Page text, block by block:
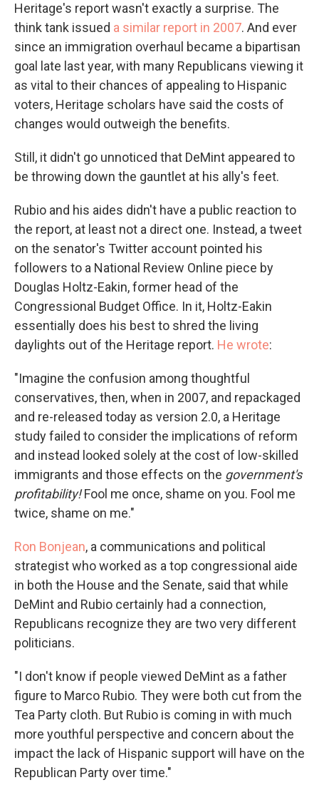
Heritage's report wasn't exactly a surprise. The
think tank issued a similar report in 2007. And ever
since an immigration overhaul became a bipartisan
goal late last year, with many Republicans viewing it
as vital to their chances of appealing to Hispanic
voters, Heritage scholars have said the costs of
changes would outweigh the benefits.
Still, it didn't go unnoticed that DeMint appeared to
be throwing down the gauntlet at his ally's feet.
Rubio and his aides didn't have a public reaction to
the report, at least not a direct one. Instead, a tweet
on the senator's Twitter account pointed his
followers to a National Review Online piece by
Douglas Holtz-Eakin, former head of the
Congressional Budget Office. In it, Holtz-Eakin
essentially does his best to shred the living
daylights out of the Heritage report. He wrote:
"Imagine the confusion among thoughtful
conservatives, then, when in 2007, and repackaged
and re-released today as version 2.0, a Heritage
study failed to consider the implications of reform
and instead looked solely at the cost of low-skilled
immigrants and those effects on the government's
profitability!Fool me once, shame on you. Fool me
twice, shame on me."
Ron Bonjean, a communications and political
strategist who worked as a top congressional aide
in both the House and the Senate, said that while
DeMint and Rubio certainly had a connection,
Republicans recognize they are two very different
politicians.
"I don't know if people viewed DeMint as a father
figure to Marco Rubio. They were both cut from the
Tea Party cloth. But Rubio is coming in with much
more youthful perspective and concern about the
impact the lack of Hispanic support will have on the
Republican Party over time."